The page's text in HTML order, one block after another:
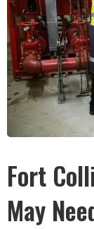
Fort
May